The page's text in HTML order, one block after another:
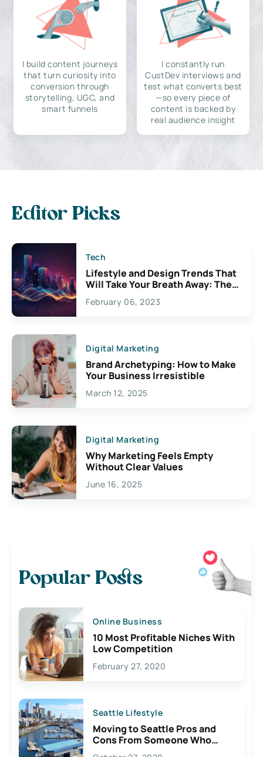
I build content journeys
that turn curiosity into
conversion through
storytelling, UGC, and
smart funnels
I constantly run
CustDev interviews and
test what converts best
—so every piece of
content is backed by
real audience insight
Editor Picks
Tech
Lifestyle and Design Trends That
Will Take Your Breath Away: The
Exciting Possibilities For
Creativity
February 06, 2023
Digital Marketing
Brand Archetyping: How to Make
Your Business Irresistible
March 12, 2025
Digital Marketing
Why Marketing Feels Empty
Without Clear Values
June 16, 2025
Popular Posts
Online Business
10 Most Profitable Niches With
Low Competition
February 27, 2020
Seattle Lifestyle
Moving to Seattle Pros and
Cons From Someone Who
Lives Here